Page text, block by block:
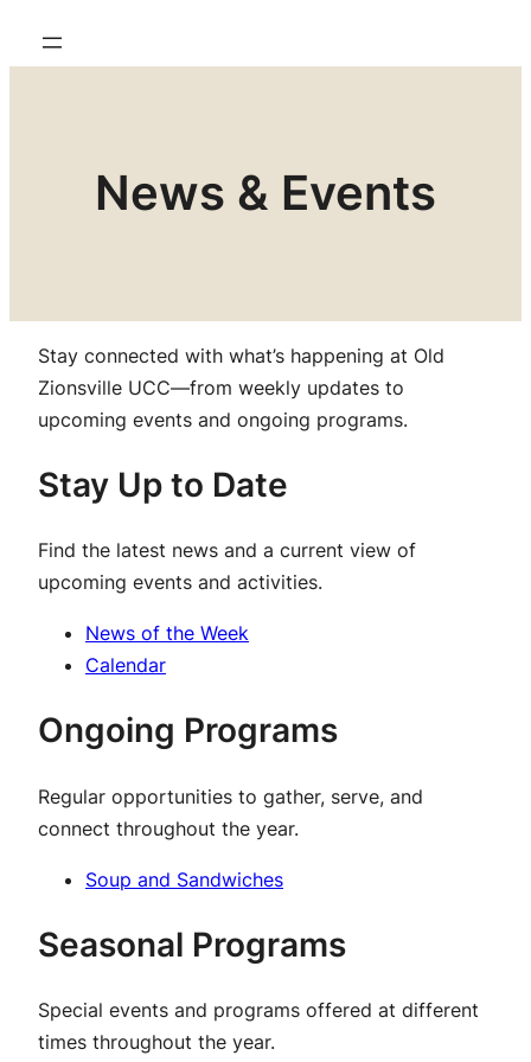
News & Events
Stay connected with what’s happening at Old
Zionsville UCC—from weekly updates to
upcoming events and ongoing programs.
Stay Up to Date
Find the latest news and a current view of
upcoming events and activities.
News of the Week
Calendar
Ongoing Programs
Regular opportunities to gather, serve, and
connect throughout the year.
Soup and Sandwiches
Seasonal Programs
Special events and programs offered at different
times throughout the year.